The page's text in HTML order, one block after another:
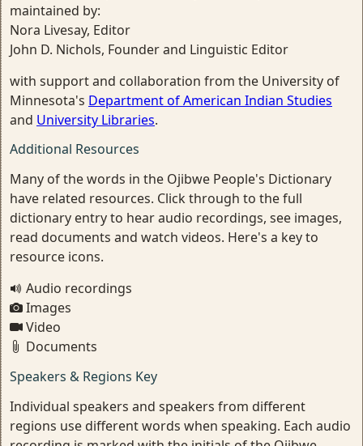
maintained by:
Nora Livesay, Editor
John D. Nichols, Founder and Linguistic Editor
with support and collaboration from the University of
Minnesota's Department of American Indian Studies
and University Libraries.
Additional Resources
Many of the words in the Ojibwe People's Dictionary
have related resources. Click through to the full
dictionary entry to hear audio recordings, see images,
read documents and watch videos. Here's a key to
resource icons.
Audio recordings
Images
Video
Documents
Speakers & Regions Key
Individual speakers and speakers from different
regions use different words when speaking. Each audio